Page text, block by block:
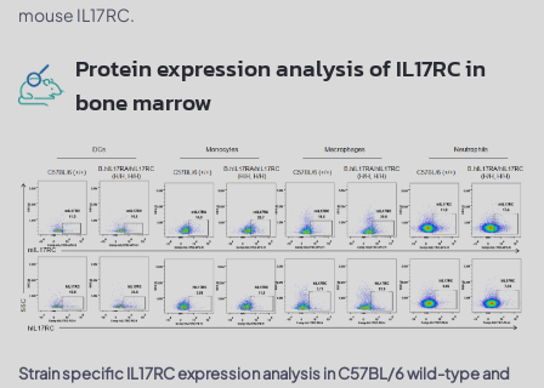
mouse IL17RC.
Protein expression analysis of IL17RC in
bone marrow
Strain specific IL17RC expression analysis in C57BL/6 wild-type and